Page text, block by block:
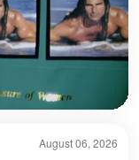
August 06, 2026